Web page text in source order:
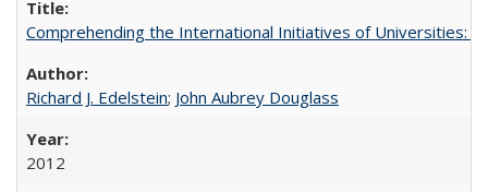
Comprehending the International Initiatives of Universities:
Richard J. Edelstein; John Aubrey Douglass
2012